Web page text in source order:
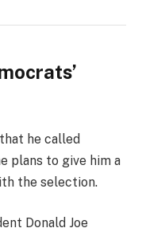
he called
plans to give him a
the selection.
Donald Joe